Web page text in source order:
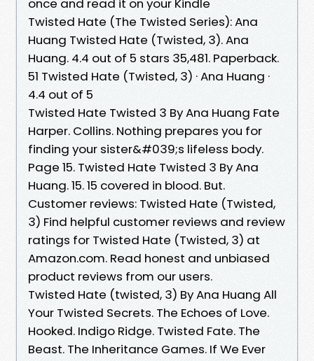
once and read it on your Kindle
Twisted Hate (The Twisted Series): Ana
Huang Twisted Hate (Twisted, 3). Ana
Huang. 4.4 out of 5 stars 35,481. Paperback.
51 Twisted Hate (Twisted, 3) · Ana Huang ·
4.4 out of 5
Twisted Hate Twisted 3 By Ana Huang Fate
Harper. Collins. Nothing prepares you for
finding your sister&#039;s lifeless body.
Page 15. Twisted Hate Twisted 3 By Ana
Huang. 15. 15 covered in blood. But.
Customer reviews: Twisted Hate (Twisted,
3) Find helpful customer reviews and review
ratings for Twisted Hate (Twisted, 3) at
Amazon.com. Read honest and unbiased
product reviews from our users.
Twisted Hate (twisted, 3) By Ana Huang All
Your Twisted Secrets. The Echoes of Love.
Hooked. Indigo Ridge. Twisted Fate. The
Beast. The Inheritance Games. If We Ever